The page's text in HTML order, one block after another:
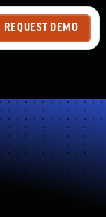
REQUEST DEMO